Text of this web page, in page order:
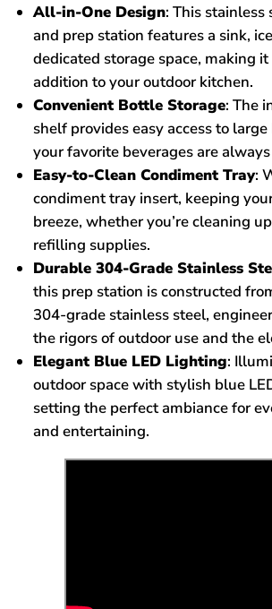
All-in-One Design: This stainless
and prep station features a sink,
dedicated storage space, making
addition to your outdoor kitchen.
Convenient Bottle Storage: The
shelf provides easy access to
your favorite beverages are
Easy-to-Clean Condiment Tray:
condiment tray insert, keeping
breeze, whether you’re cleaning
refilling supplies.
Durable 304-Grade Stainless
this prep station is constructed
304-grade stainless steel,
the rigors of outdoor use and the
Elegant Blue LED Lighting:
outdoor space with stylish blue
setting the perfect ambiance for
and entertaining.